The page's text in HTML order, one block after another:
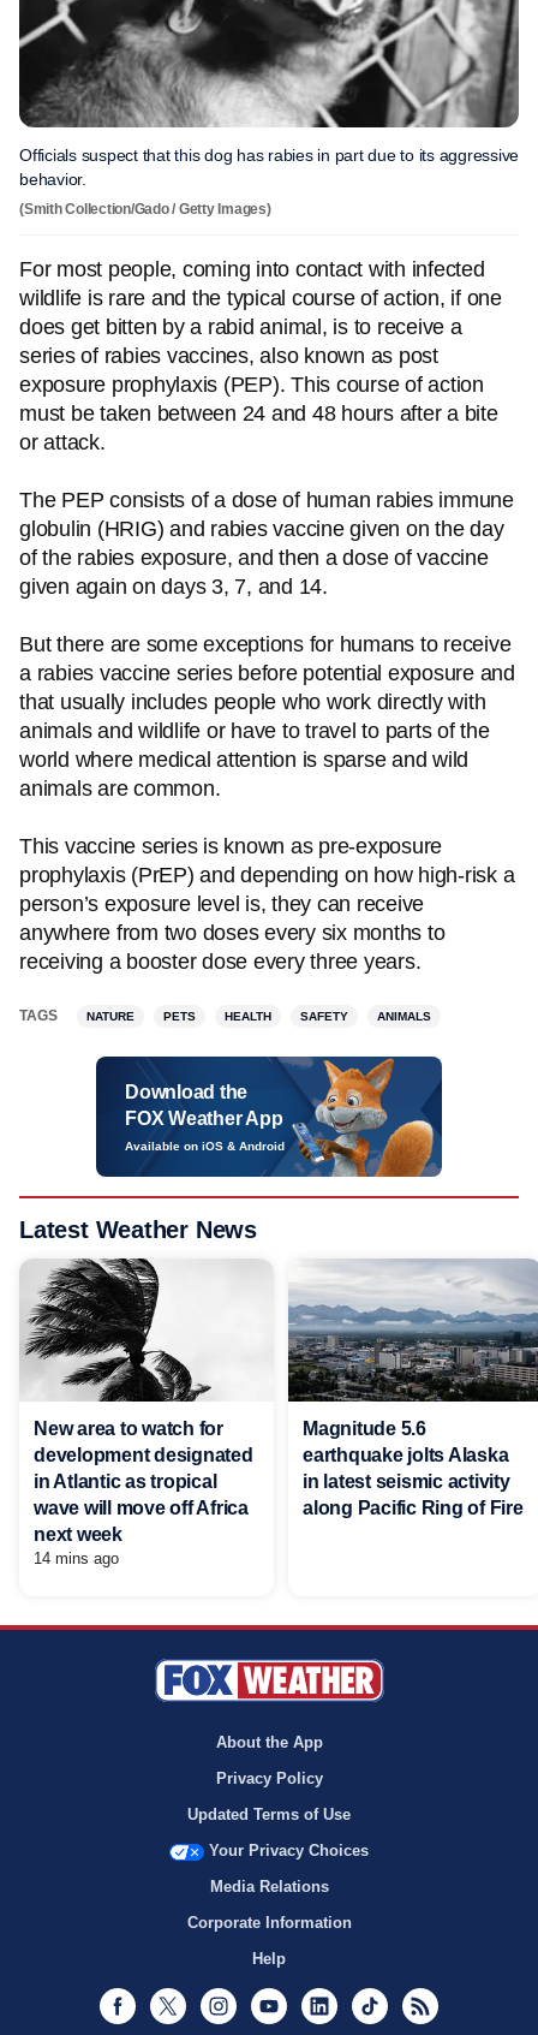
Officials suspect that this dog has rabies in part due to its aggressive
behavior.
(Smith Collection/Gado / Getty Images)
For most people, coming into contact with infected
wildlife is rare and the typical course of action, if one
does get bitten by a rabid animal, is to receive a
series of rabies vaccines, also known as post
exposure prophylaxis (PEP). This course of action
must be taken between 24 and 48 hours after a bite
or attack.
The PEP consists of a dose of human rabies immune
globulin (HRIG) and rabies vaccine given on the day
of the rabies exposure, and then a dose of vaccine
given again on days 3, 7, and 14.
But there are some exceptions for humans to receive
a rabies vaccine series before potential exposure and
that usually includes people who work directly with
animals and wildlife or have to travel to parts of the
world where medical attention is sparse and wild
animals are common.
This vaccine series is known as pre-exposure
prophylaxis (PrEP) and depending on how high-risk a
person’s exposure level is, they can receive
anywhere from two doses every six months to
receiving a booster dose every three years.
TAGS NATURE PETS HEALTH SAFETY ANIMALS
Download the
FOX Weather App
Available on iOS & Android
Latest Weather News
New area to watch for
development designated
in Atlantic as tropical
wave will move off Africa
next week
14 mins ago
Magnitude 5.6
earthquake jolts Alaska
in latest seismic activity
along Pacific Ring of Fire
About the App
Privacy Policy
Updated Terms of Use
Your Privacy Choices
Media Relations
Corporate Information
Help
Facebook
Twitter InstagramYoutubeLinkedInTikTok